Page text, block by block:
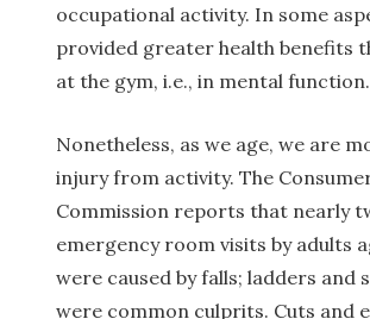
occupational activity. In some
provided greater health benefits
at the gym, i.e., in mental function.
Nonetheless, as we age, we are
injury from activity. The
Commission reports that nearly
emergency room visits by adults
were caused by falls; ladders and
were common culprits. Cuts and